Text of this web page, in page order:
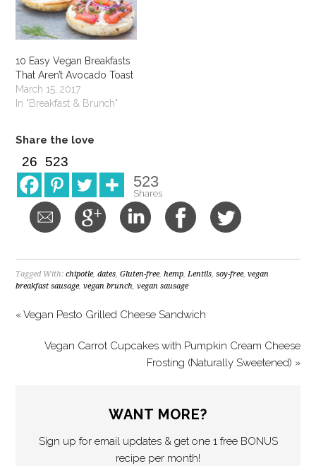
10 Easy Vegan Breakfasts
That Aren’t Avocado Toast
March 15, 2017
In "Breakfast & Brunch"
Share the love
26 523
523
Shares
Tagged With:chipotle,dates,Gluten-free,hemp,Lentils,soy-free,vegan
breakfast sausage,vegan brunch,vegan sausage
« Vegan Pesto Grilled Cheese Sandwich
Vegan Carrot Cupcakes with Pumpkin Cream Cheese
Frosting (Naturally Sweetened) »
WANT MORE?
Sign up for email updates & get one 1 free BONUS
recipe per month!